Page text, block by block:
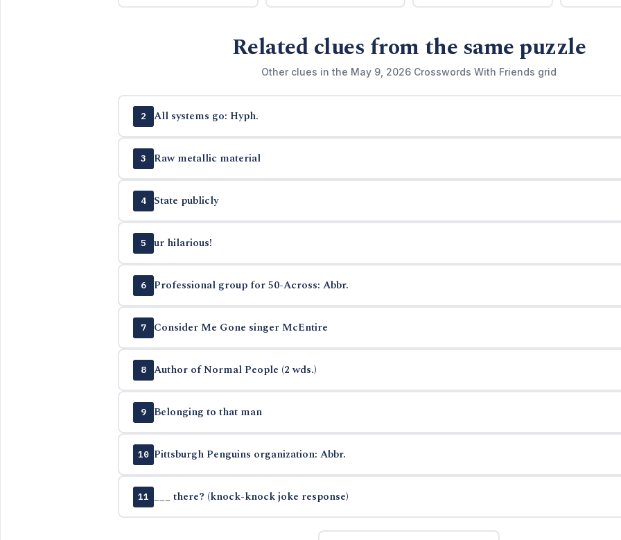
Related clues from the same puzzle
Other clues in the May 9, 2026 Crosswords With Friends grid
2 All systems go: Hyph.
3 Raw metallic material
4 State publicly
5 ur hilarious!
6 Professional group for 50-Across: Abbr.
7 Consider Me Gone singer McEntire
8 Author of Normal People (2 wds.)
9 Belonging to that man
10 Pittsburgh Penguins organization: Abbr.
11 ___ there? (knock-knock joke response)